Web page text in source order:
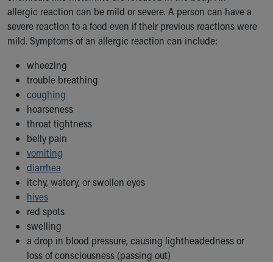
Unity and Engagement
Women's Board
Our History
More childhood, please.™
Cincinnati Children's
Your Visit
MyChart Telehealth Visits
Directions
Doggie Brigade
During Your Visit
Financial Services
Rest Accommodations
Visiting
Gift Shop
Department of Public Safety
Health Info
Health Information
Healthy Info, Healthy Kids
allergic reaction can be mild or severe. A person can have a
severe reaction to a food even if their previous reactions were
mild. Symptoms of an allergic reaction can include:
wheezing
trouble breathing
coughing
hoarseness
throat tightness
belly pain
vomiting
diarrhea
itchy, watery, or swollen eyes
hives
red spots
swelling
a drop in blood pressure, causing lightheadedness or
loss of consciousness (passing out)